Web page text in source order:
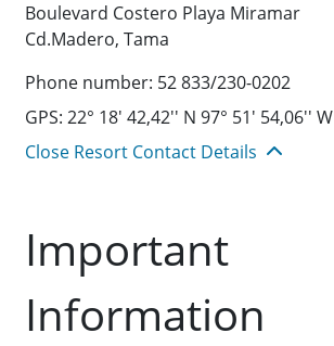
Boulevard Costero Playa Miramar
Cd.Madero, Tama
Phone number: 52 833/230-0202
GPS: 22° 18' 42,42'' N 97° 51' 54,06'' W
Close Resort Contact Details
Important
Information